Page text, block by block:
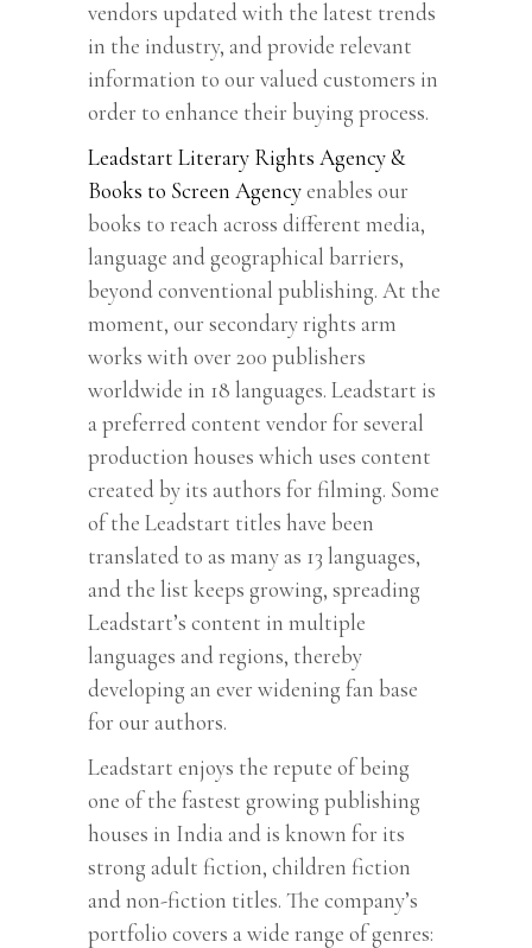
vendors updated with the latest trends
in the industry, and provide relevant
information to our valued customers in
order to enhance their buying process.
Leadstart Literary Rights Agency &
Books to Screen Agencyenables our
books to reach across different media,
language and geographical barriers,
beyond conventional publishing. At the
moment, our secondary rights arm
works with over 200 publishers
worldwide in 18 languages. Leadstart is
a preferred content vendor for several
production houses which uses content
created by its authors for filming. Some
of the Leadstart titles have been
translated to as many as 13 languages,
and the list keeps growing, spreading
Leadstart’s content in multiple
languages and regions, thereby
developing an ever widening fan base
for our authors.
Leadstart enjoys the repute of being
one of the fastest growing publishing
houses in India and is known for its
strong adult fiction, children fiction
and non-fiction titles. The company’s
portfolio covers a wide range of genres: